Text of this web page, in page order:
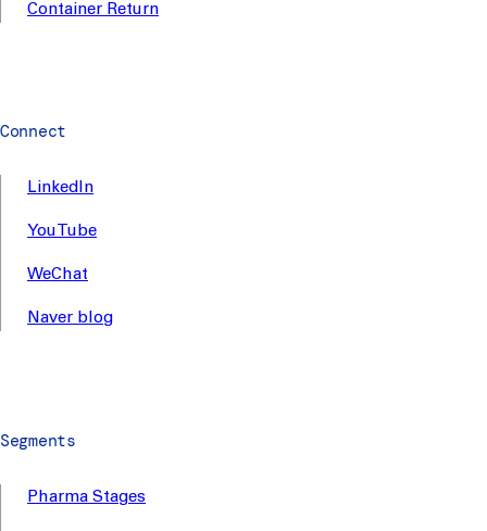
Container Return
Connect
LinkedIn
YouTube
WeChat
Naver blog
Segments
Pharma Stages